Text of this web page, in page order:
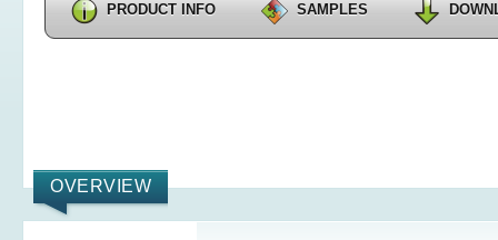
PRODUCT INFO SAMPLES
OVERVIEW